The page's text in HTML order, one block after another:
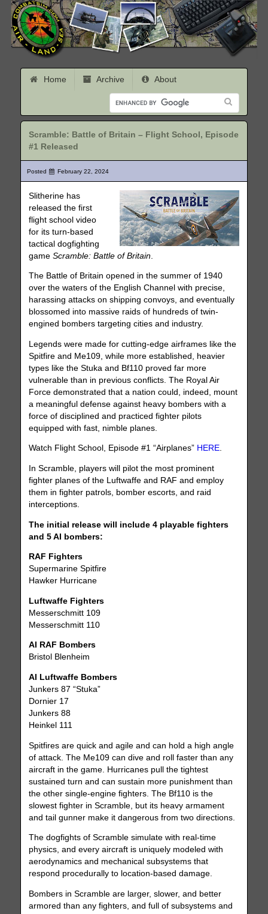
Home Archive About
Scramble: Battle of Britain – Flight School, Episode
#1 Released
Posted February 22, 2024
Slitherine has
released the first
flight school video
for its turn-based
tactical dogfighting
gameScramble: Battle of Britain
The Battle of Britain opened in the summer of 1940
over the waters of the English Channel with precise,
harassing attacks on shipping convoys, and eventually
blossomed into massive raids of hundreds of twin-
engined bombers targeting cities and industry.
Legends were made for cutting-edge airframes like the
Spitfire and Me109, while more established, heavier
types like the Stuka and Bf110 proved far more
vulnerable than in previous conflicts. The Royal Air
Force demonstrated that a nation could, indeed, mount
a meaningful defense against heavy bombers with a
force of disciplined and practiced fighter pilots
equipped with fast, nimble planes.
Watch Flight School, Episode #1 “Airplanes” HERE.
In Scramble, players will pilot the most prominent
fighter planes of the Luftwaffe and RAF and employ
them in fighter patrols, bomber escorts, and raid
interceptions.
The initial release will include 4 playable fighters
and 5 AI bombers:
RAF Fighters
Supermarine Spitfire
Hawker Hurricane
Luftwaffe Fighters
Messerschmitt 109
Messerschmitt 110
AI RAF Bombers
Bristol Blenheim
AI Luftwaffe Bombers
Junkers 87 “Stuka”
Dornier 17
Junkers 88
Heinkel 111
Spitfires are quick and agile and can hold a high angle
of attack. The Me109 can dive and roll faster than any
aircraft in the game. Hurricanes pull the tightest
sustained turn and can sustain more punishment than
the other single-engine fighters. The Bf110 is the
slowest fighter in Scramble, but its heavy armament
and tail gunner make it dangerous from two directions.
The dogfights of Scramble simulate with real-time
physics, and every aircraft is uniquely modeled with
aerodynamics and mechanical subsystems that
respond procedurally to location-based damage.
Bombers in Scramble are larger, slower, and better
armored than any fighters, and full of subsystems and